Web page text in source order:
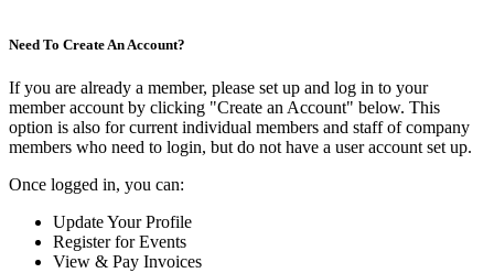
Need To Create An Account?
If you are already a member, please set up and log in to your
member account by clicking "Create an Account" below. This
option is also for current individual members and staff of company
members who need to login, but do not have a user account set up.
Once logged in, you can:
Update Your Profile
Register for Events
View & Pay Invoices